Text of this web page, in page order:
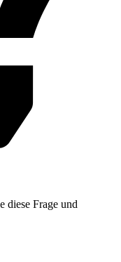
diese Frage und